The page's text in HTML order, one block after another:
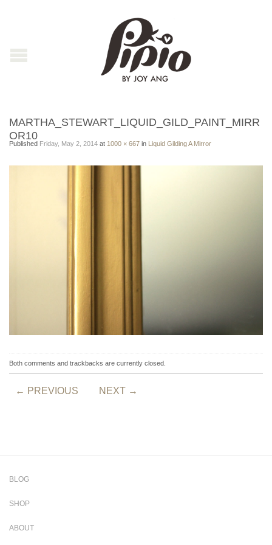
MARTHA_STEWART_LIQUID_GILD_PAINT_MIRR
OR10
Published Friday, May 2, 2014 at 1000 × 667 in Liquid Gilding A Mirror
Both comments and trackbacks are currently closed.
← PREVIOUS NEXT →
BLOG
SHOP
ABOUT